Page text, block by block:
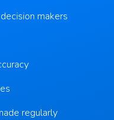
makers
regularly